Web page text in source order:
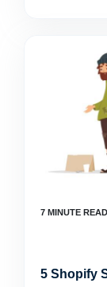
5 Shopify